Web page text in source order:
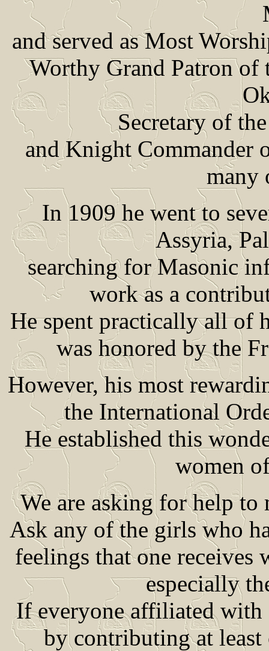
and served as Most
Worthy Grand Patron of
Secretary of
and Knight Commander
many
In 1909 he went to
Assyria,
searching for Masonic
work as a
He spent practically all of
was honored by the
However, his most
the International
He established this
women
We are asking for help
Ask any of the girls who
feelings that one
especially
If everyone affiliated
by contributing at